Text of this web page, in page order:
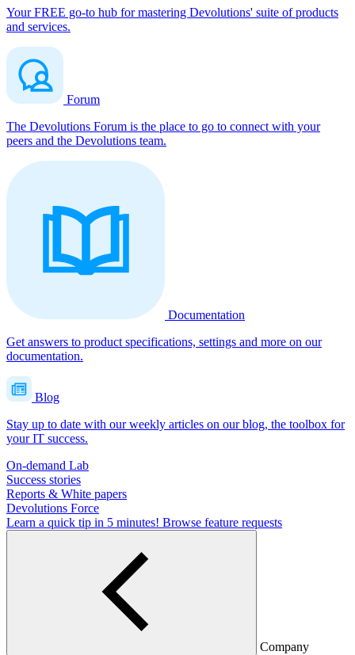
Your FREE go-to hub for mastering Devolutions' suite of products
and services.
Forum
The Devolutions Forum is the place to go to connect with your
peers and the Devolutions team.
Documentation
Get answers to product specifications, settings and more on our
documentation.
Blog
Stay up to date with our weekly articles on our blog, the toolbox for
your IT success.
On-demand Lab
Success stories
Reports & White papers
Devolutions Force
Learn a quick tip in 5 minutes! Browse feature requests
Company